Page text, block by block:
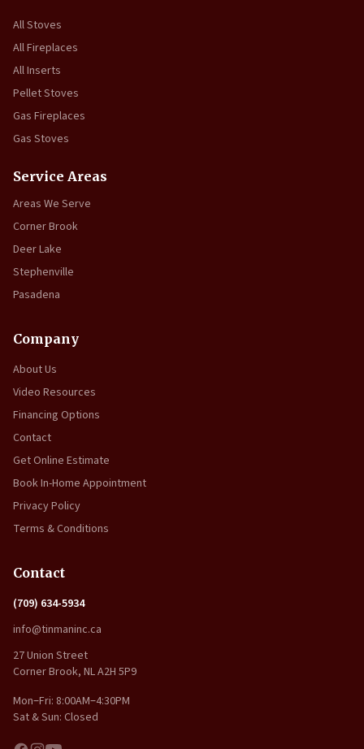
All Stoves
All Fireplaces
All Inserts
Pellet Stoves
Gas Fireplaces
Gas Stoves
Service Areas
Areas We Serve
Corner Brook
Deer Lake
Stephenville
Pasadena
Company
About Us
Video Resources
Financing Options
Contact
Get Online Estimate
Book In-Home Appointment
Privacy Policy
Terms & Conditions
Contact
(709) 634-5934
info@tinmaninc.ca
27 Union Street
Corner Brook, NL A2H 5P9
Mon–Fri: 8:00AM–4:30PM
Sat & Sun: Closed